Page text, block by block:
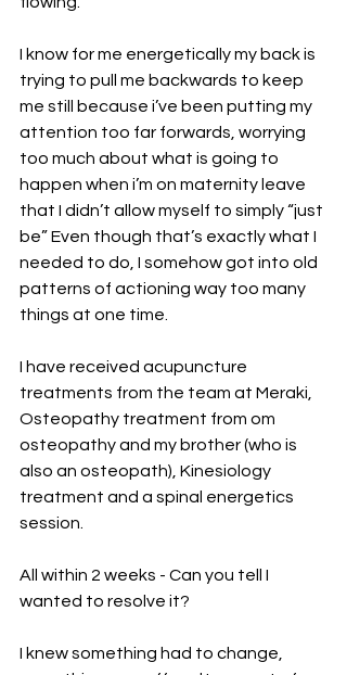
I know for me energetically my back is
trying to pull me backwards to keep
me still because i’ve been putting my
attention too far forwards, worrying
too much about what is going to
happen when i’m on maternity leave
that I didn’t allow myself to simply “just
be” Even though that’s exactly what I
needed to do, I somehow got into old
patterns of actioning way too many
things at one time.
I have received acupuncture
treatments from the team at Meraki,
Osteopathy treatment from om
osteopathy and my brother (who is
also an osteopath), Kinesiology
treatment and a spinal energetics
session.
All within 2 weeks - Can you tell I
wanted to resolve it?
I knew something had to change,